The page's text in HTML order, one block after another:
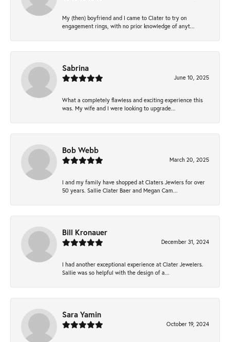
My (then) boyfriend and I came to Clater to try on
engagement rings, with no prior knowledge of anyt...
Sabrina
June 10, 2025
What a completely flawless and exciting experience this
was. My wife and I were looking to upgrade...
Bob Webb
March 20, 2025
I and my family have shopped at Claters Jewlers for over
50 years. Sallie Clater Baer and Megan Cam...
Bill Kronauer
December 31, 2024
I had another exceptional experience at Clater Jewelers.
Sallie was so helpful with the design of a...
Sara Yamin
October 19, 2024